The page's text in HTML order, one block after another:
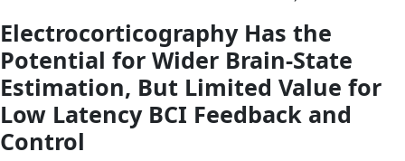
Electrocorticography Has the
Potential for Wider Brain-State
Estimation, But Limited Value for
Low Latency BCI Feedback and
Control